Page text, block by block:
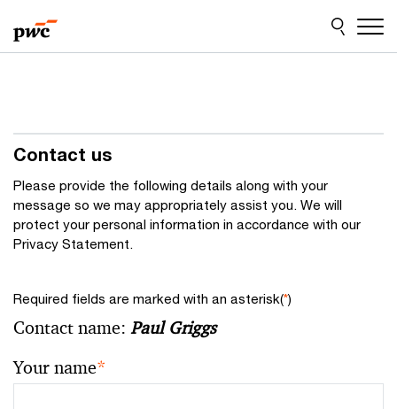
to
content
to
footer
Contact us
Please provide the following details along with your
message so we may appropriately assist you. We will
protect your personal information in accordance with our
Privacy Statement.
Required fields are marked with an asterisk(*)
Contact name: Paul Griggs
Your name*